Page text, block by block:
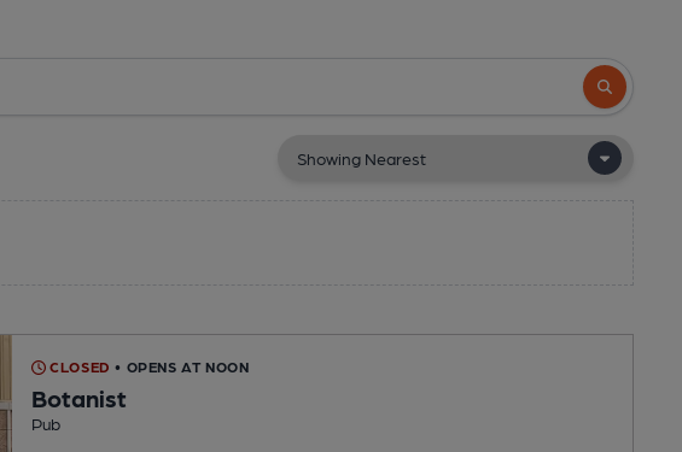
Search
CLOSED • OPENS AT NOON
Botanist
Pub